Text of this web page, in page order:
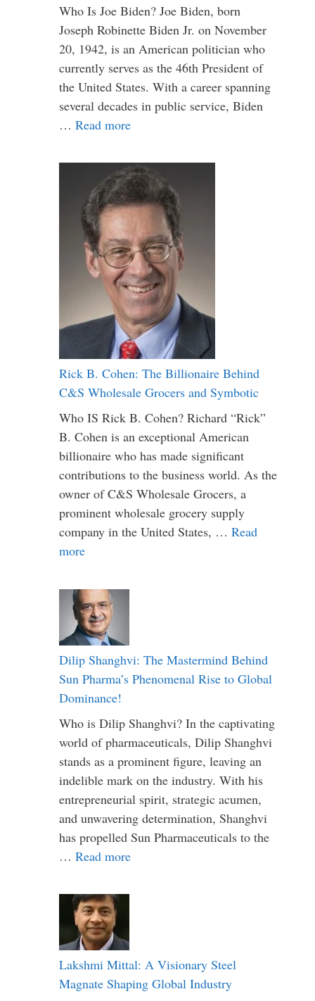
Who Is Joe Biden? Joe Biden, born
Joseph Robinette Biden Jr. on November
20, 1942, is an American politician who
currently serves as the 46th President of
the United States. With a career spanning
several decades in public service, Biden
… Read more
Rick B. Cohen: The Billionaire Behind
C&S Wholesale Grocers and Symbotic
Who IS Rick B. Cohen? Richard “Rick”
B. Cohen is an exceptional American
billionaire who has made significant
contributions to the business world. As the
owner of C&S Wholesale Grocers, a
prominent wholesale grocery supply
company in the United States, … Read
more
Dilip Shanghvi: The Mastermind Behind
Sun Pharma’s Phenomenal Rise to Global
Dominance!
Who is Dilip Shanghvi? In the captivating
world of pharmaceuticals, Dilip Shanghvi
stands as a prominent figure, leaving an
indelible mark on the industry. With his
entrepreneurial spirit, strategic acumen,
and unwavering determination, Shanghvi
has propelled Sun Pharmaceuticals to the
… Read more
Lakshmi Mittal: A Visionary Steel
Magnate Shaping Global Industry